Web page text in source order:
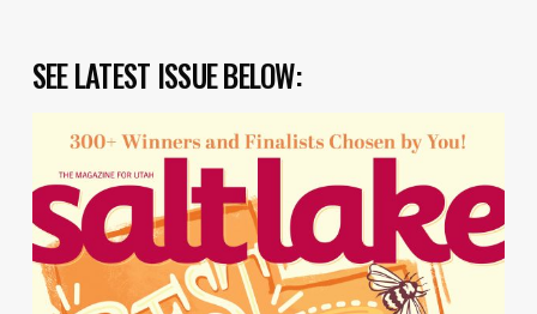
SEE LATEST ISSUE BELOW: